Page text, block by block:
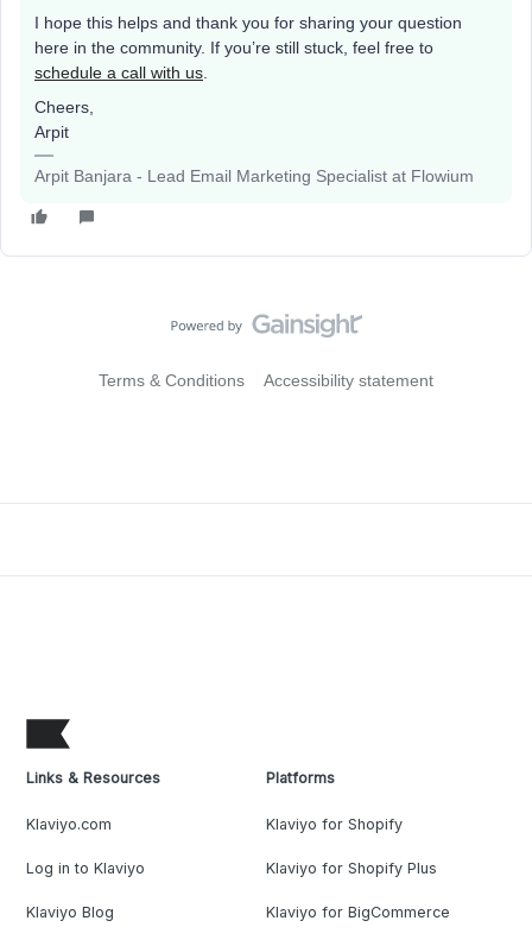
I hope this helps and thank you for sharing your question
here in the community. If you’re still stuck, feel free to
schedule a call with us
Cheers,
Arpit
Arpit Banjara - Lead Email Marketing Specialist at Flowium
Terms & Conditions Accessibility statement
Links & Resources
Klaviyo.com
Log in to Klaviyo
Klaviyo Blog
Platforms
Klaviyo for Shopify
Klaviyo for Shopify Plus
Klaviyo for BigCommerce